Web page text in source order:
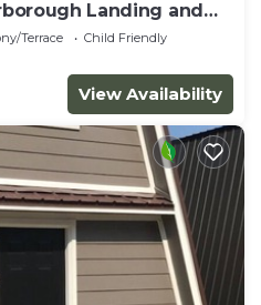
Landing and
Terrace
Child Friendly
View Availability